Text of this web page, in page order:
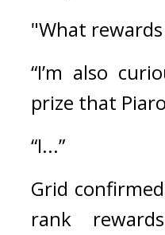
"What
“I’m also
prize that
“I...”
Grid
rank